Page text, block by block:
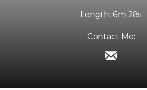
Length: 6m 28s
Contact Me: